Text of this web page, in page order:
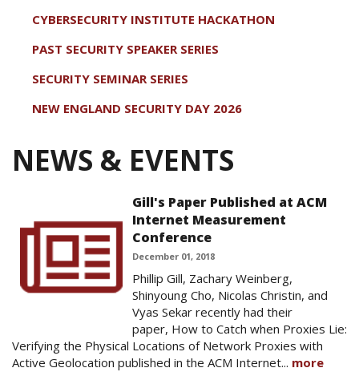
CYBERSECURITY INSTITUTE HACKATHON
PAST SECURITY SPEAKER SERIES
SECURITY SEMINAR SERIES
NEW ENGLAND SECURITY DAY 2026
NEWS & EVENTS
Gill's Paper Published at ACM
Internet Measurement
Conference
December 01, 2018
Phillip Gill, Zachary Weinberg,
Shinyoung Cho, Nicolas Christin, and
Vyas Sekar recently had their
paper, How to Catch when Proxies Lie:
Verifying the Physical Locations of Network Proxies with
Active Geolocation published in the ACM Internet... more